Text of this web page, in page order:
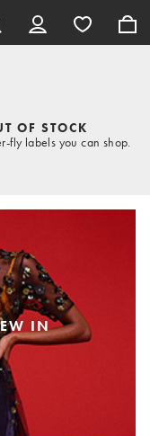
OF STOCK
fly labels you can shop.
IN